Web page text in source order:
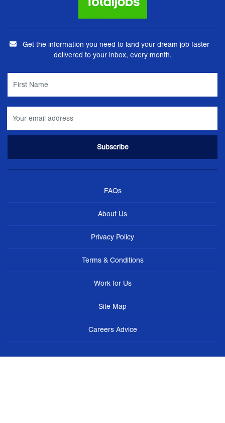
Get the information you need to land your dream job faster –
delivered to your inbox, every month.
FAQs
About Us
Privacy Policy
Terms & Conditions
Work for Us
Site Map
Careers Advice